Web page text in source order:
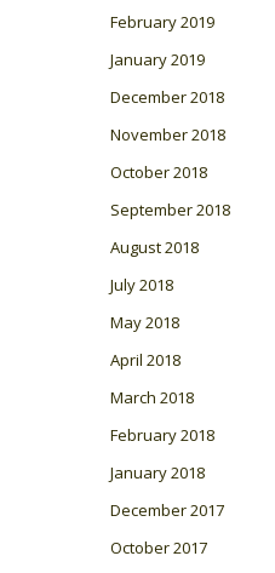
February 2019
January 2019
December 2018
November 2018
October 2018
September 2018
August 2018
July 2018
May 2018
April 2018
March 2018
February 2018
January 2018
December 2017
October 2017